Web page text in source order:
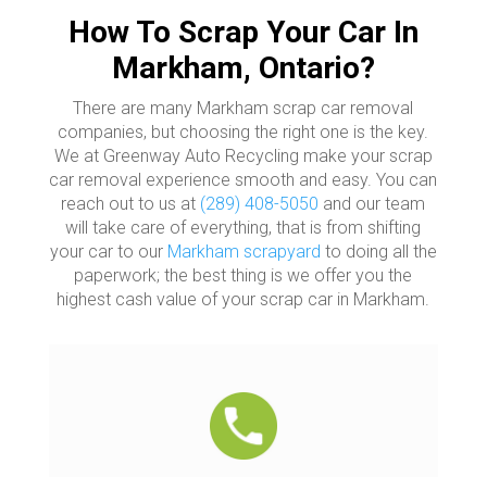
How To Scrap Your Car In
Markham, Ontario?
There are many Markham scrap car removal
companies, but choosing the right one is the key.
We at Greenway Auto Recycling make your scrap
car removal experience smooth and easy. You can
reach out to us at (289) 408-5050 and our team
will take care of everything, that is from shifting
your car to our Markham scrapyard to doing all the
paperwork; the best thing is we offer you the
highest cash value of your scrap car in Markham.